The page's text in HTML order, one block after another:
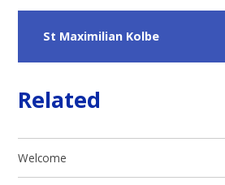
St Maximilian Kolbe
Related
Welcome